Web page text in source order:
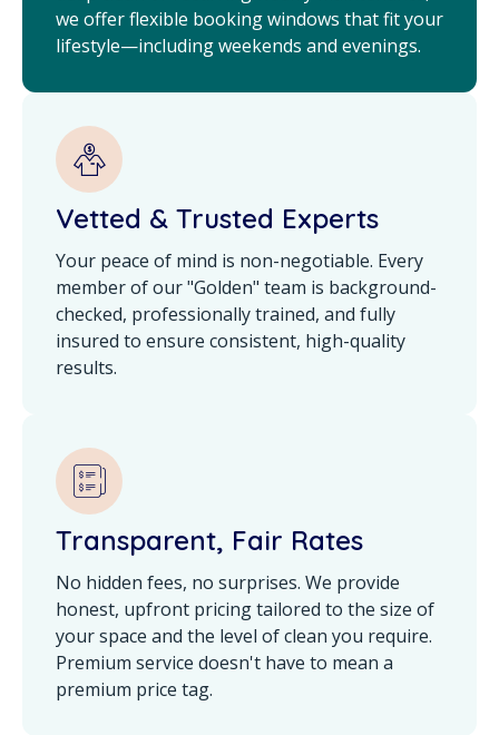
we offer flexible booking windows that fit your
lifestyle—including weekends and evenings.
Vetted & Trusted Experts
Your peace of mind is non-negotiable. Every
member of our "Golden" team is background-
checked, professionally trained, and fully
insured to ensure consistent, high-quality
results.
Transparent, Fair Rates
No hidden fees, no surprises. We provide
honest, upfront pricing tailored to the size of
your space and the level of clean you require.
Premium service doesn't have to mean a
premium price tag.